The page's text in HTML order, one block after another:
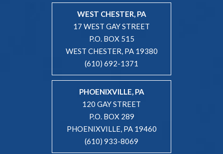
WEST CHESTER, PA
17 WEST GAY STREET
P.O. BOX 515
WEST CHESTER, PA 19380
(610) 692-1371
PHOENIXVILLE, PA
120 GAY STREET
P.O. BOX 289
PHOENIXVILLE, PA 19460
(610) 933-8069